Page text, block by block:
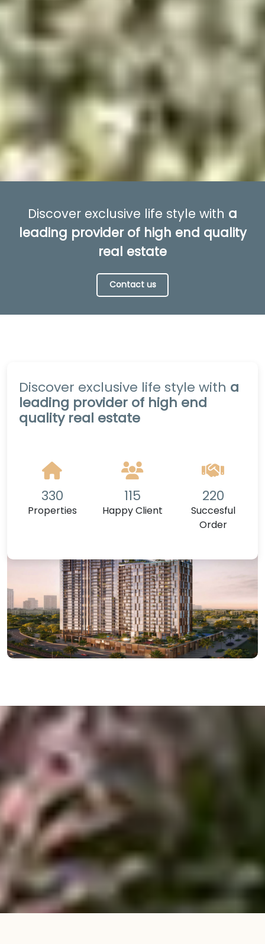
Discover exclusive life style with a
leading provider of high end quality
real estate
Contact us
Discover exclusive life style with a
leading provider of high end
quality real estate
330
Properties
115
Happy Client
220
Succesful
Order